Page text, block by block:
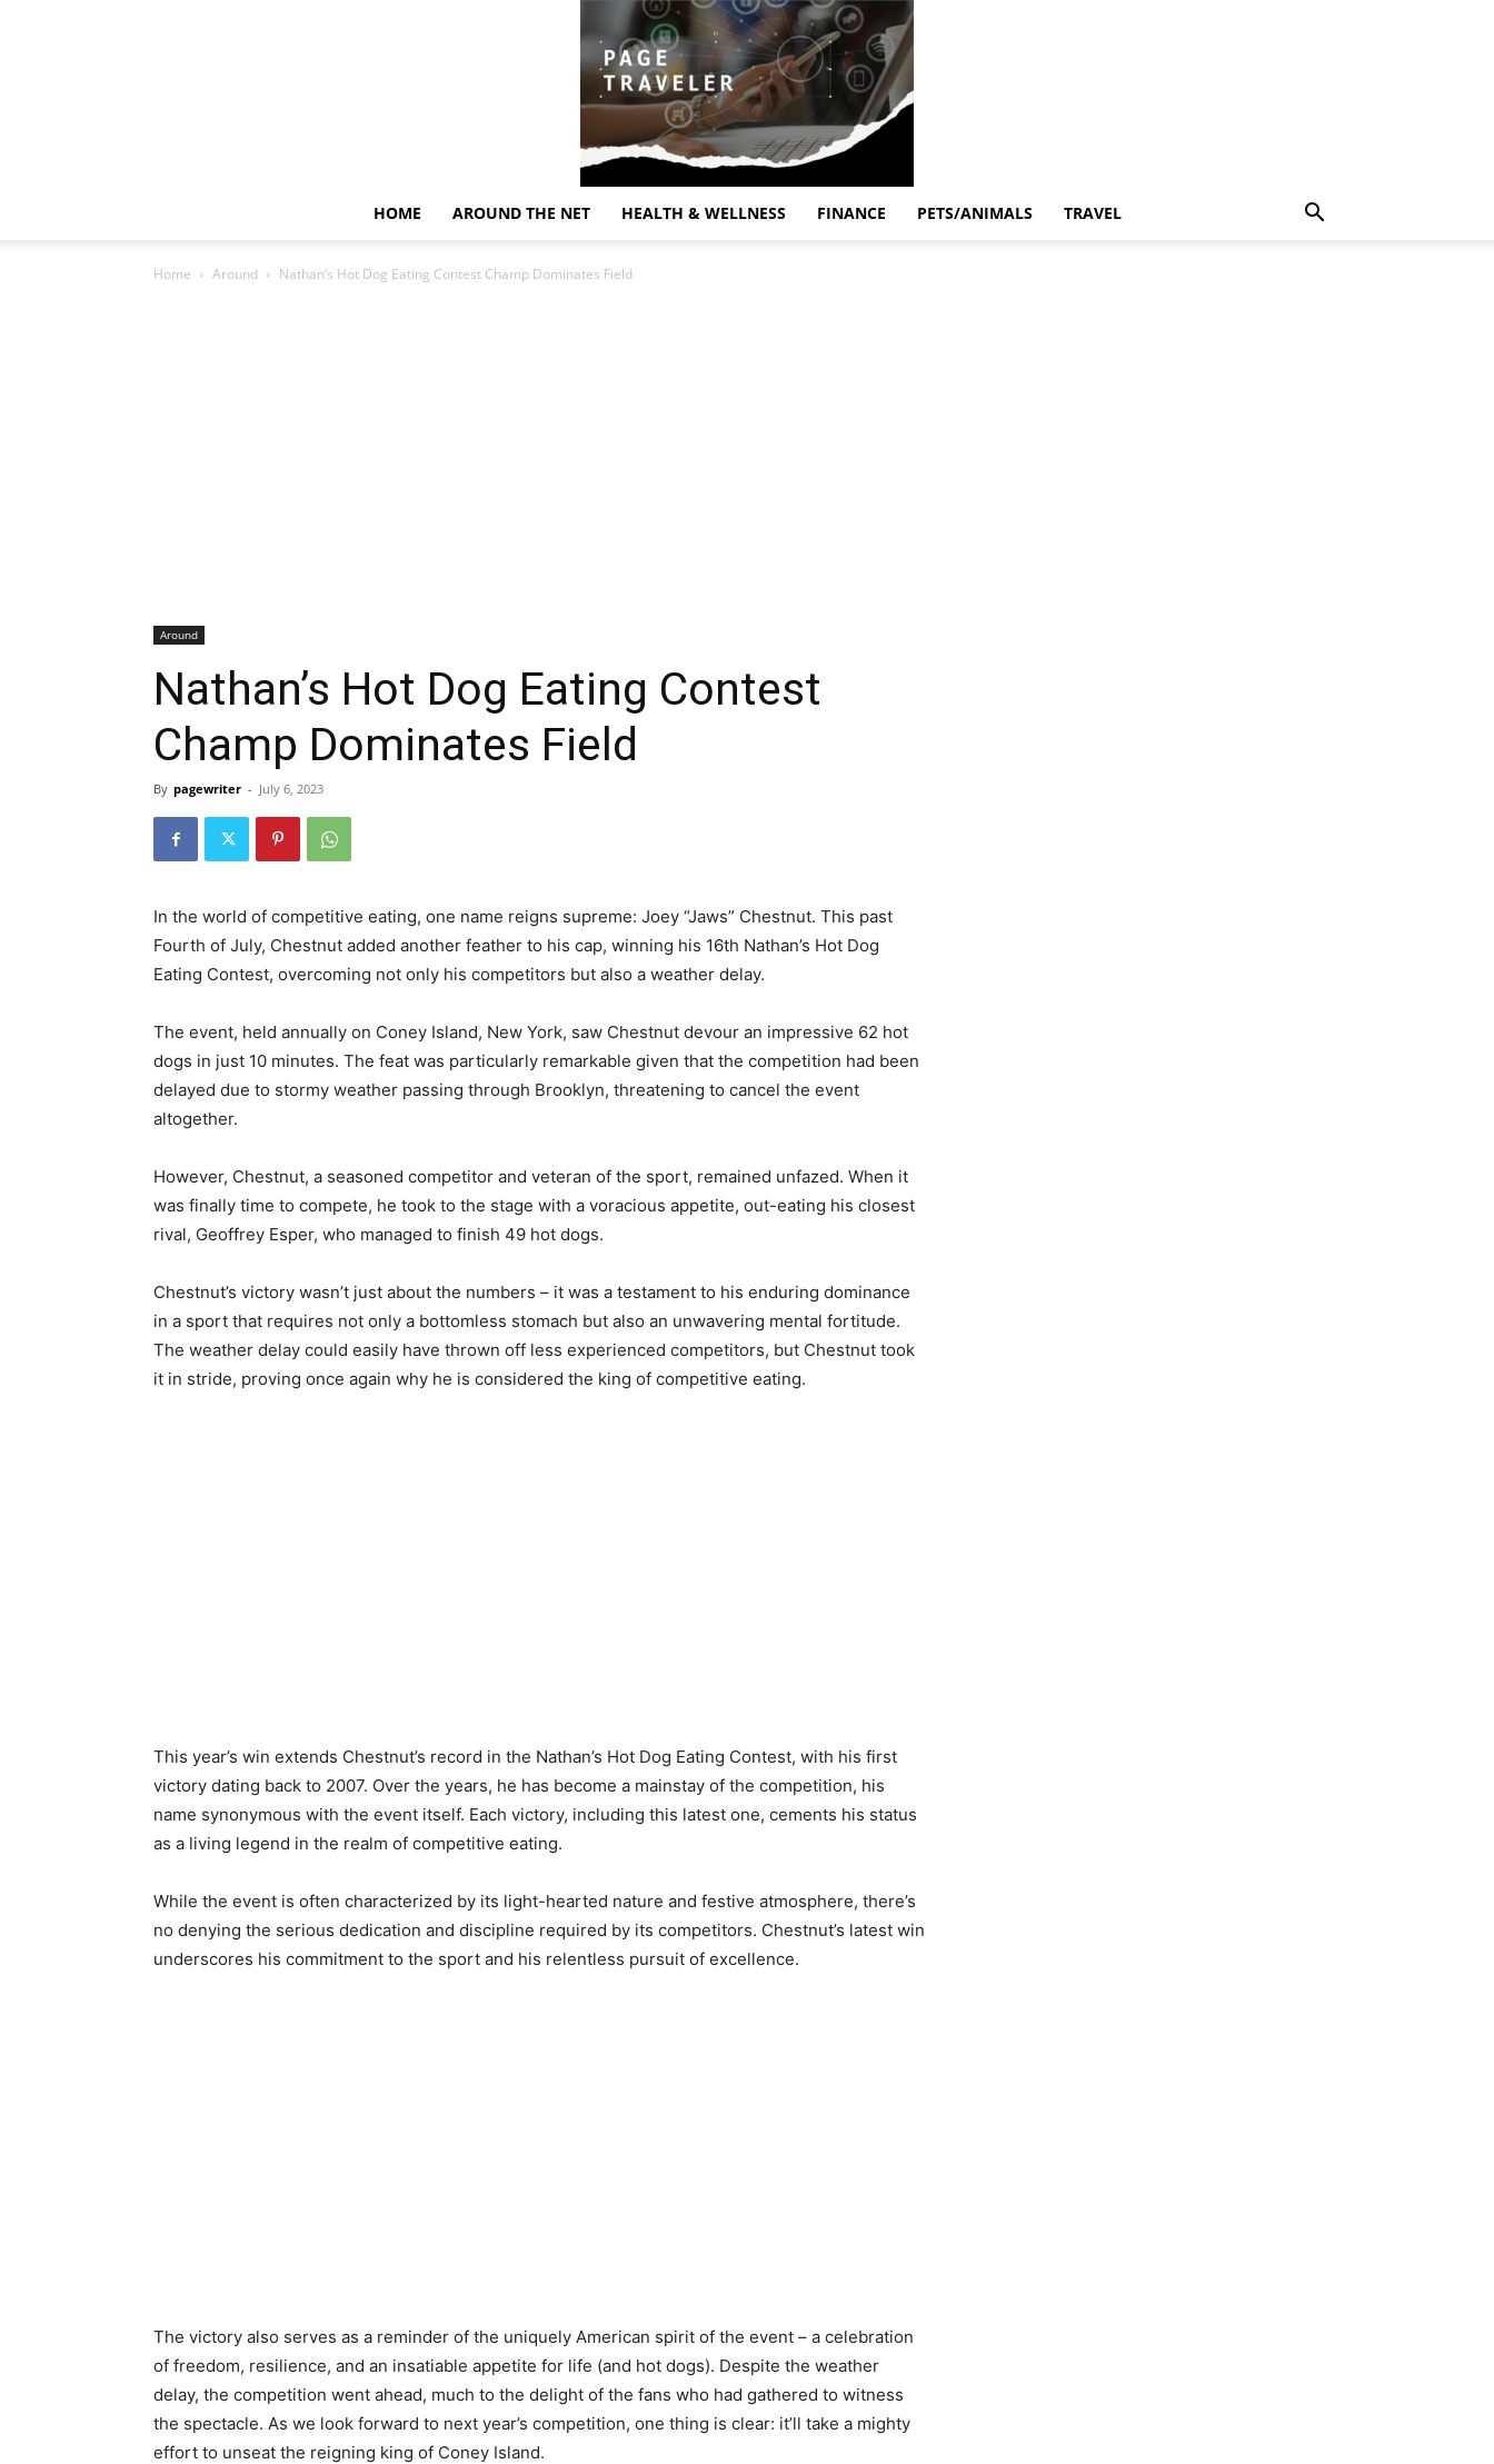
HOME AROUND THE NET HEALTH & WELLNESS FINANCE PETS/ANIMALS TRAVEL
Home Around Nathan’s Hot Dog Eating Contest Champ Dominates Field
Around
Nathan’s Hot Dog Eating Contest
Champ Dominates Field
By pagewriter - July 6, 2023
In the world of competitive eating, one name reigns supreme: Joey “Jaws” Chestnut. This past
Fourth of July, Chestnut added another feather to his cap, winning his 16th Nathan’s Hot Dog
Eating Contest, overcoming not only his competitors but also a weather delay.
The event, held annually on Coney Island, New York, saw Chestnut devour an impressive 62 hot
dogs in just 10 minutes. The feat was particularly remarkable given that the competition had been
delayed due to stormy weather passing through Brooklyn, threatening to cancel the event
altogether.
However, Chestnut, a seasoned competitor and veteran of the sport, remained unfazed. When it
was finally time to compete, he took to the stage with a voracious appetite, out-eating his closest
rival, Geoffrey Esper, who managed to finish 49 hot dogs.
Chestnut’s victory wasn’t just about the numbers – it was a testament to his enduring dominance
in a sport that requires not only a bottomless stomach but also an unwavering mental fortitude.
The weather delay could easily have thrown off less experienced competitors, but Chestnut took
it in stride, proving once again why he is considered the king of competitive eating.
This year’s win extends Chestnut’s record in the Nathan’s Hot Dog Eating Contest, with his first
victory dating back to 2007. Over the years, he has become a mainstay of the competition, his
name synonymous with the event itself. Each victory, including this latest one, cements his status
as a living legend in the realm of competitive eating.
While the event is often characterized by its light-hearted nature and festive atmosphere, there’s
no denying the serious dedication and discipline required by its competitors. Chestnut’s latest win
underscores his commitment to the sport and his relentless pursuit of excellence.
The victory also serves as a reminder of the uniquely American spirit of the event – a celebration
of freedom, resilience, and an insatiable appetite for life (and hot dogs). Despite the weather
delay, the competition went ahead, much to the delight of the fans who had gathered to witness
the spectacle. As we look forward to next year’s competition, one thing is clear: it’ll take a mighty
effort to unseat the reigning king of Coney Island.